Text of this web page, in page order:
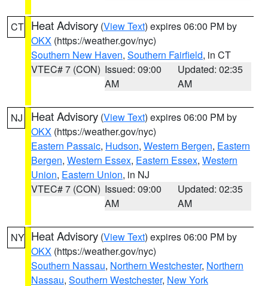
CT Heat Advisory (View Text) expires 06:00 PM by
OKX (https://weather.gov/nyc)
Southern New Haven, Southern Fairfield, in CT
VTEC# 7 (CON) Issued: 09:00
AM
Updated: 02:35
AM
NJ Heat Advisory (View Text) expires 06:00 PM by
OKX (https://weather.gov/nyc)
Eastern Passaic, Hudson, Western Bergen, Eastern
Bergen, Western Essex, Eastern Essex, Western
Union, Eastern Union, in NJ
VTEC# 7 (CON) Issued: 09:00
AM
Updated: 02:35
AM
NY Heat Advisory (View Text) expires 06:00 PM by
OKX (https://weather.gov/nyc)
Southern Nassau, Northern Westchester, Northern
Nassau, Southern Westchester, New York